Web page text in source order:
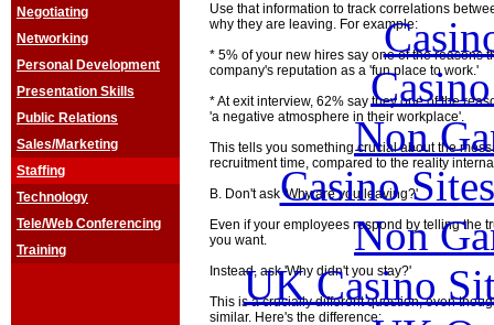
Negotiating
Networking
Personal Development
Presentation Skills
Public Relations
Sales/Marketing
Staffing
Technology
Tele/Web Conferencing
Training
Use that information to track correlations
why they are leaving. For example:
* 5% of your new hires say one of the reasons
company's reputation as a 'fun place to work.'
* At exit interview, 62% say they one of the
'a negative atmosphere in their workplace'.
This tells you something crucial about the
recruitment time, compared to the reality
B. Don't ask 'Why are you leaving?'
Even if your employees respond by telling the
you want.
Instead, ask 'Why didn't you stay?'
This is a crucially different question, even
similar. Here's the difference:
Non
Casino
Non
UK Casino